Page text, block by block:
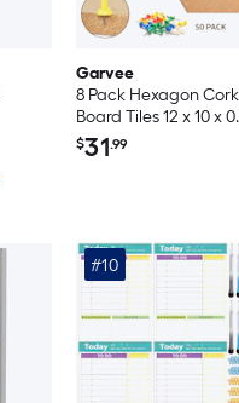
Garvee
8 Pack Hexagon Cork
Board Tiles 12 x 10 x
Inch Self-Adhesive
Boards Brown Cork
$31.99
#10